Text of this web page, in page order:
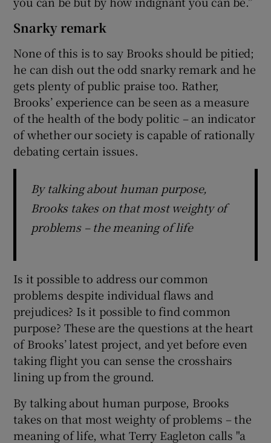
Snarky remark
None of this is to say Brooks should be pitied;
he can dish out the odd snarky remark and he
gets plenty of public praise too. Rather,
Brooks’ experience can be seen as a measure
of the health of the body politic – an indicator
of whether our society is capable of rationally
debating certain issues.
By talking about human purpose,
Brooks takes on that most weighty of
problems – the meaning of life
Is it possible to address our common
problems despite individual flaws and
prejudices? Is it possible to find common
purpose? These are the questions at the heart
of Brooks’ latest project, and yet before even
taking flight you can sense the crosshairs
lining up from the ground.
By talking about human purpose, Brooks
takes on that most weighty of problems – the
meaning of life, what Terry Eagleton calls "a